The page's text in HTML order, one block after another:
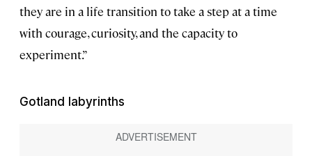
they are in a life transition to take a step at a time
with courage, curiosity, and the capacity to
experiment.”
Gotland labyrinths